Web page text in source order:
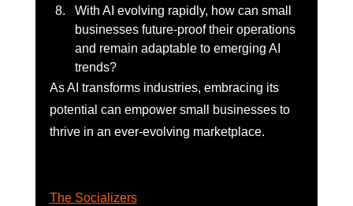
With AI evolving rapidly, how can small
businesses future-proof their operations
and remain adaptable to emerging AI
trends?
As AI transforms industries, embracing its
potential can empower small businesses to
thrive in an ever-evolving marketplace.
The Socializers